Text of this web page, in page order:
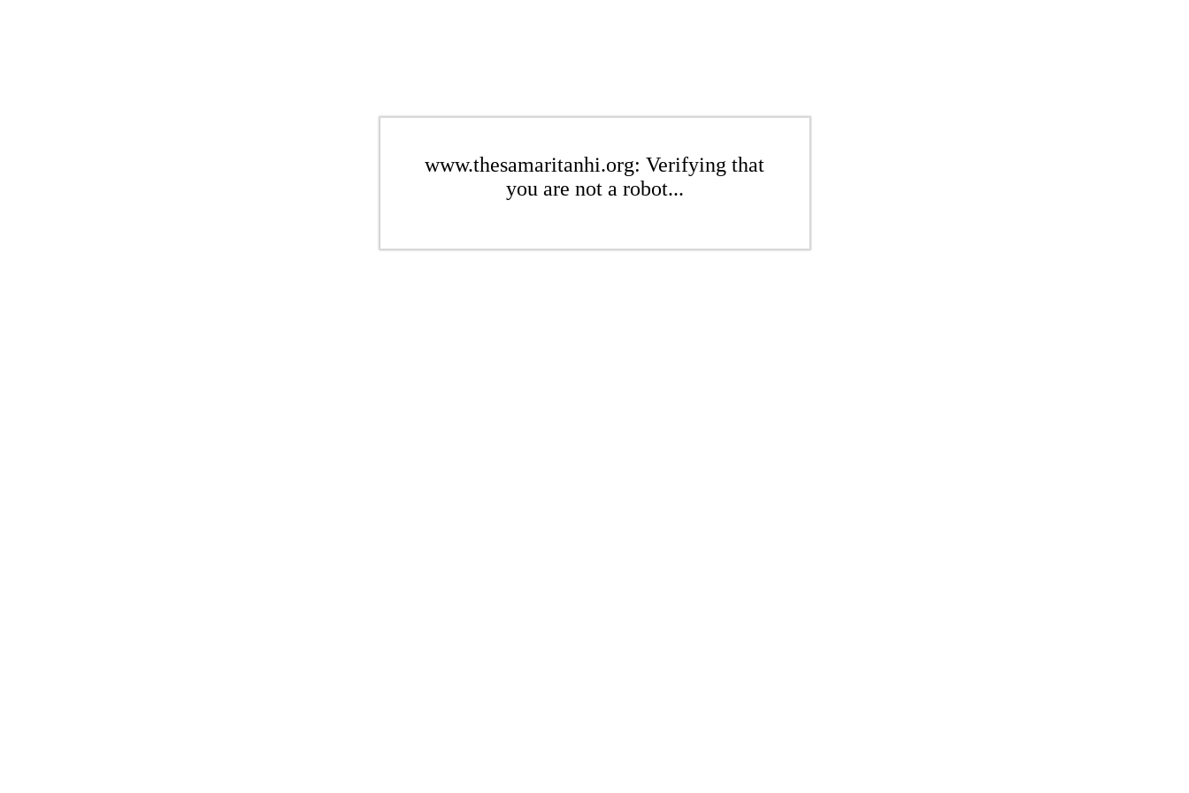
www.thesamaritanhi.org: Verifying that
you are not a robot...